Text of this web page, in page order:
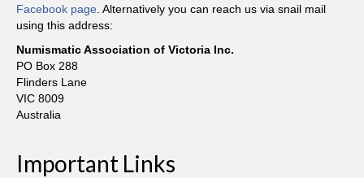
Facebook page . Alternatively you can reach us via snail mail
using this address:
Numismatic Association of Victoria Inc.
PO Box 288
Flinders Lane
VIC 8009
Australia
Important Links